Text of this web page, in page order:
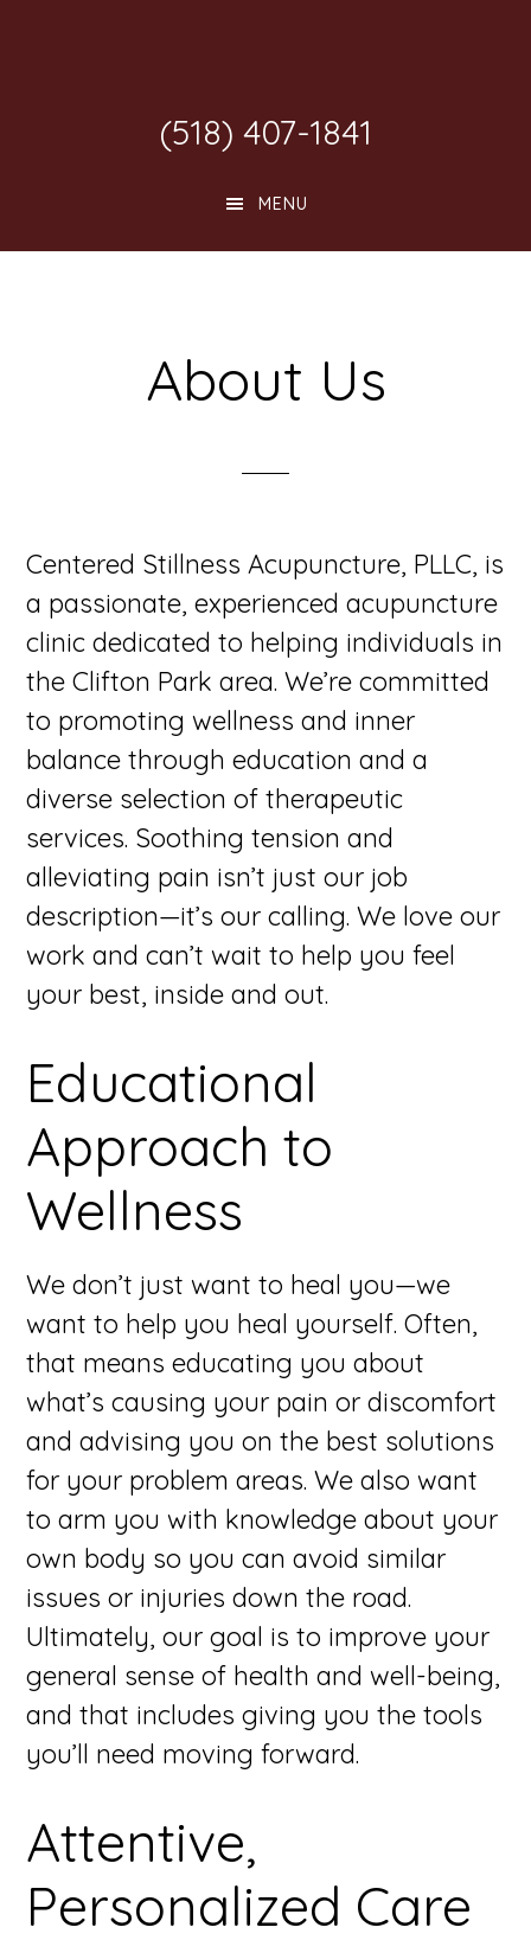
(518) 407-1841
MENU
About Us
Centered Stillness Acupuncture, PLLC, is
a passionate, experienced acupuncture
clinic dedicated to helping individuals in
the Clifton Park area. We’re committed
to promoting wellness and inner
balance through education and a
diverse selection of therapeutic
services. Soothing tension and
alleviating pain isn’t just our job
description—it’s our calling. We love our
work and can’t wait to help you feel
your best, inside and out.
Educational
Approach to
Wellness
We don’t just want to heal you—we
want to help you heal yourself. Often,
that means educating you about
what’s causing your pain or discomfort
and advising you on the best solutions
for your problem areas. We also want
to arm you with knowledge about your
own body so you can avoid similar
issues or injuries down the road.
Ultimately, our goal is to improve your
general sense of health and well-being,
and that includes giving you the tools
you’ll need moving forward.
Attentive,
Personalized Care